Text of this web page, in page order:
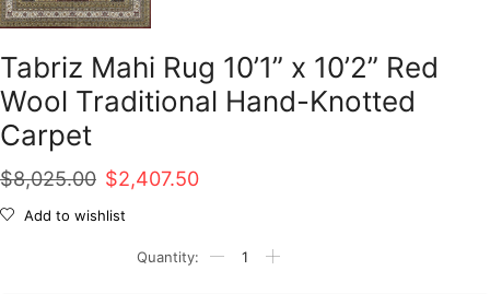
Tabriz Mahi Rug 10’1” x 10’2” Red
Wool Traditional Hand-Knotted
Carpet
$8,025.00 Original
price
$8,025.00.
$2,407.50Current
$2,407.50.
Add to wishlist